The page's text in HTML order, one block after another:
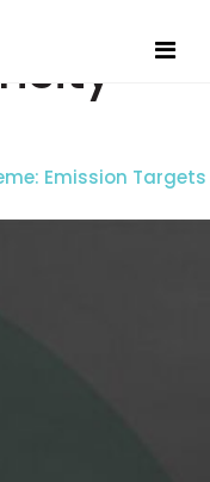
Emission Targets